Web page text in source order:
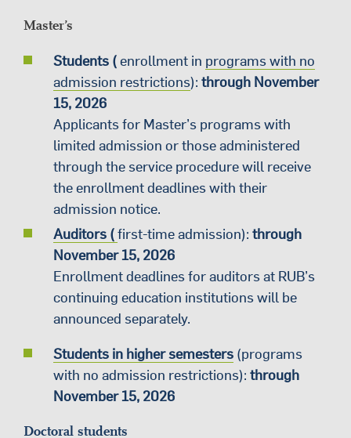
Master’s
Students (enrollment in programs with no
admission restrictions): through November
15, 2026
Applicants for Master’s programs with
limited admission or those administered
through the service procedure will receive
the enrollment deadlines with their
admission notice.
Auditors (first-time admission): through
November 15, 2026
Enrollment deadlines for auditors at RUB’s
continuing education institutions will be
announced separately.
Students in higher semesters (programs
with no admission restrictions): through
November 15, 2026
Doctoral students